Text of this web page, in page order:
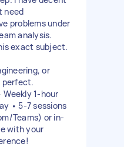
need
problems under
analysis.
exact subject.
or
perfect.
1-hour
• 5-7 sessions
Teams) or in-
with your